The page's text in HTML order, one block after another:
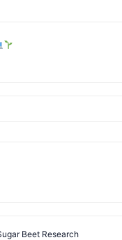
Beet Research